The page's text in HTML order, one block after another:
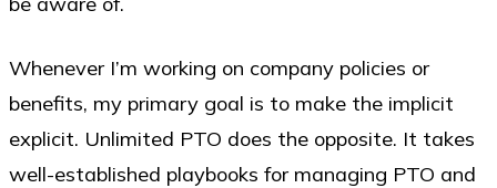
Whenever I’m working on company policies or
benefits, my primary goal is to make the implicit
explicit. Unlimited PTO does the opposite. It takes
well-established playbooks for managing PTO and